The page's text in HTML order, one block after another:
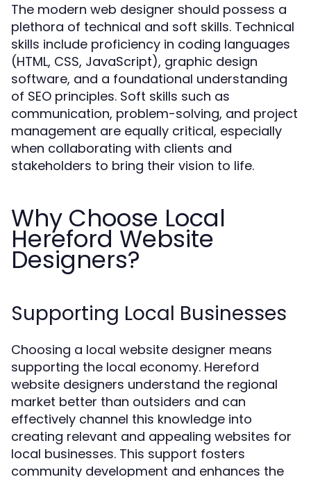
The modern web designer should possess a
plethora of technical and soft skills. Technical
skills include proficiency in coding languages
(HTML, CSS, JavaScript), graphic design
software, and a foundational understanding
of SEO principles. Soft skills such as
communication, problem-solving, and project
management are equally critical, especially
when collaborating with clients and
stakeholders to bring their vision to life.
Why Choose Local
Hereford Website
Designers?
Supporting Local Businesses
Choosing a local website designer means
supporting the local economy. Hereford
website designers understand the regional
market better than outsiders and can
effectively channel this knowledge into
creating relevant and appealing websites for
local businesses. This support fosters
community development and enhances the